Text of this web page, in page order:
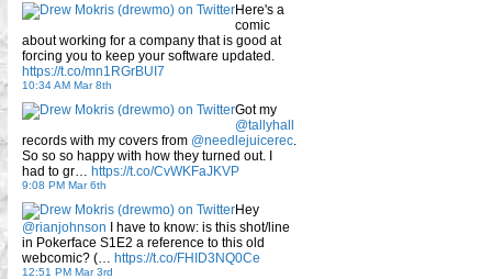
Here's a
comic
about working for a company that is good at
forcing you to keep your software updated.
https://t.co/mn1RGrBUI7
10:34 AM Mar 8th
Got my
@tallyhall
records with my covers from @needlejuicerec
So so so happy with how they turned out. I
had to gr… https://t.co/CvWKFaJKVP
9:08 PM Mar 6th
Hey
@rianjohnson I have to know: is this shot/line
in Pokerface S1E2 a reference to this old
webcomic? (… https://t.co/FHID3NQ0Ce
12:51 PM Mar 3rd